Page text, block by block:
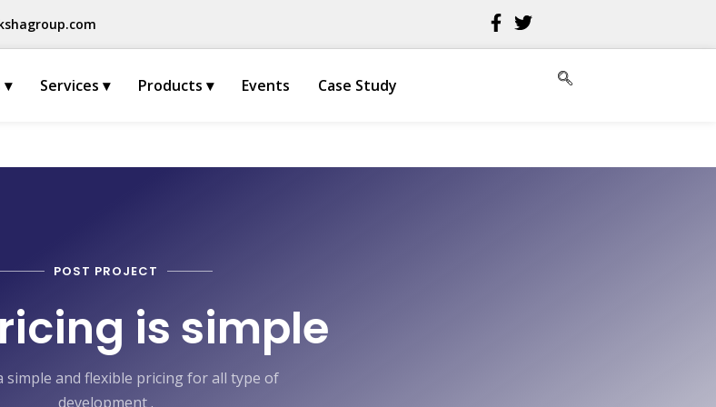
▾ Services ▾ Products ▾ Events Case Study
POST PROJECT
is simple
simple and flexible pricing for all type of
development .